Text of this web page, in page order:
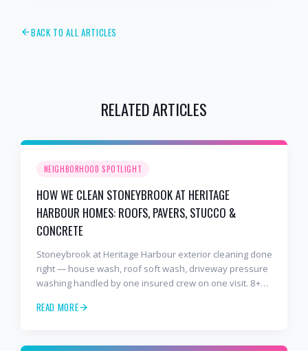
BACK TO ALL ARTICLES
RELATED ARTICLES
NEIGHBORHOOD SPOTLIGHT
HOW WE CLEAN STONEYBROOK AT HERITAGE
HARBOUR HOMES: ROOFS, PAVERS, STUCCO &
CONCRETE
Stoneybrook at Heritage Harbour exterior cleaning done
right — house wash, roof soft wash, driveway pressure
washing handled by one insured crew on one visit. 8+
READ MORE